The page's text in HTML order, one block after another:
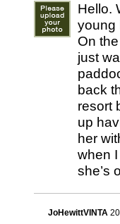
Hello.
young
On
just
back
resort
up
her
when
she’s
JoHewittVINTA